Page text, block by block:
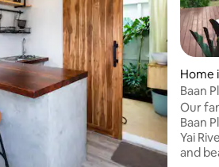
Home
buri
Baan
Our
Baan
Yai
and